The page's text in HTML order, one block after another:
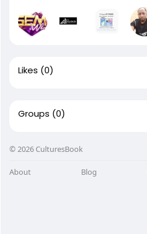
Likes (0)
Groups (0)
© 2026 CulturesBook
About Blog